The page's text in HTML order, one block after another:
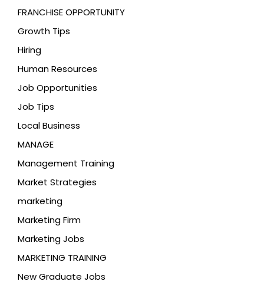
FRANCHISE OPPORTUNITY
Growth Tips
Hiring
Human Resources
Job Opportunities
Job Tips
Local Business
MANAGE
Management Training
Market Strategies
marketing
Marketing Firm
Marketing Jobs
MARKETING TRAINING
New Graduate Jobs